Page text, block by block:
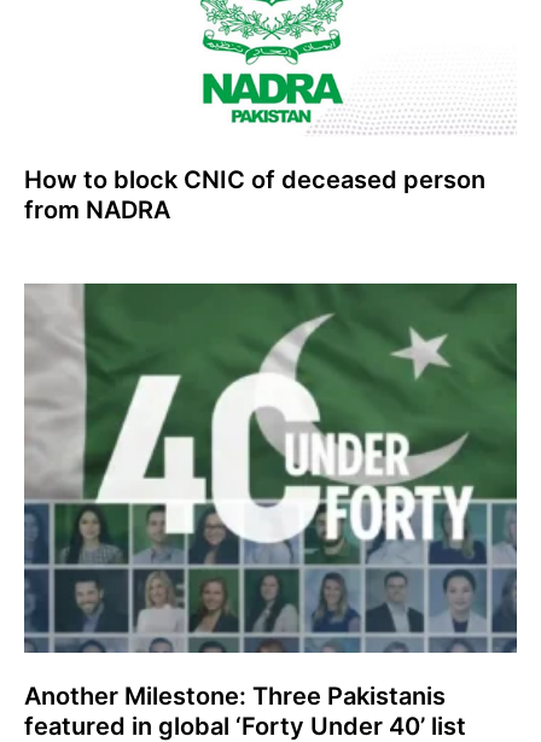
How to block CNIC of deceased person
from NADRA
Another Milestone: Three Pakistanis
featured in global ‘Forty Under 40’ list